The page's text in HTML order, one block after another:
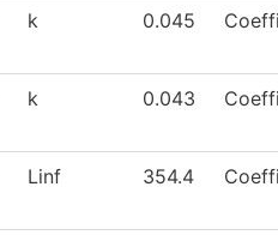
k 0.045
k 0.043
Linf 354.4